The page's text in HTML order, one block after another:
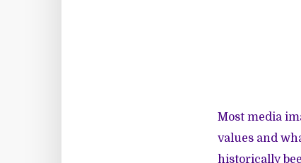
Most media
values and
historically